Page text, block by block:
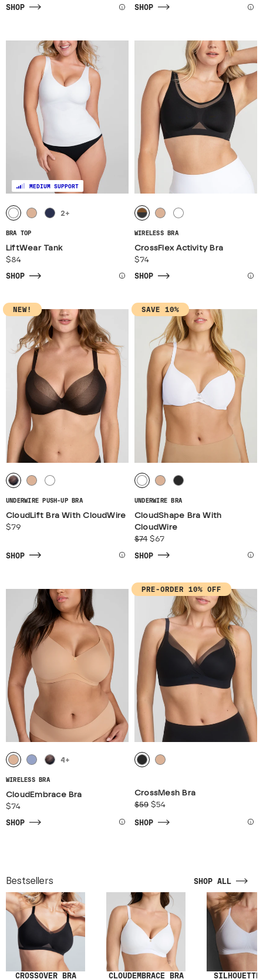
SHOP SHOP
MEDIUM SUPPORT
2+
BRA TOP
LiftWear Tank
$84
SHOP
WIRELESS BRA
CrossFlex Activity Bra
$74
SHOP
NEW!
UNDERWIRE PUSH-UP BRA
CloudLift Bra With CloudWire
$79
SHOP
SAVE 10%
UNDERWIRE BRA
CloudShape Bra With
CloudWire
$74 $67
SHOP
4 +
WIRELESS BRA
CloudEmbrace Bra
$74
SHOP
PRE-ORDER 10% OFF
CrossMesh Bra
$59 $54
SHOP
Bestsellers SHOP ALL
CROSSOVER BRA CLOUDEMBRACE BRA